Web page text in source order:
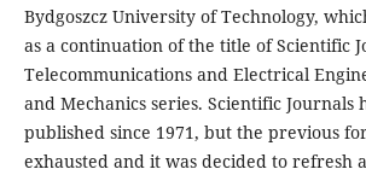
Bydgoszcz University of Technology,
as a continuation of the title of Scientific
Telecommunications and Electrical
and Mechanics series. Scientific Journals
published since 1971, but the previous
exhausted and it was decided to refresh